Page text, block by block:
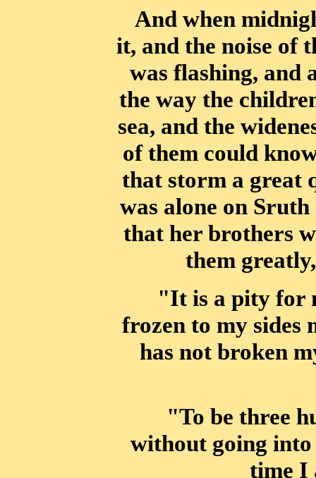
And when
it, and the noise of
was flashing, and
the way the
sea, and the
of them could
that storm a great
was alone on
that her brothers
them
"It is a pity for
frozen to my sides
has not broken
"To be three
without going into
time I